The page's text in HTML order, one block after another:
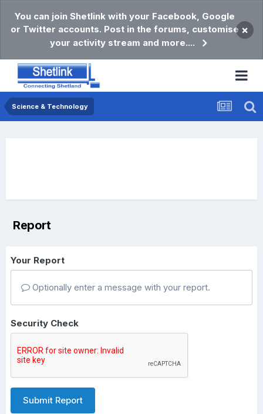
You can join Shetlink with your Facebook, Google
or Twitter accounts. Post in the forums, customise
your activity stream and more....
×
Science & Technology
Report
Your Report
Optionally enter a message with your report.
Security Check
Submit Report